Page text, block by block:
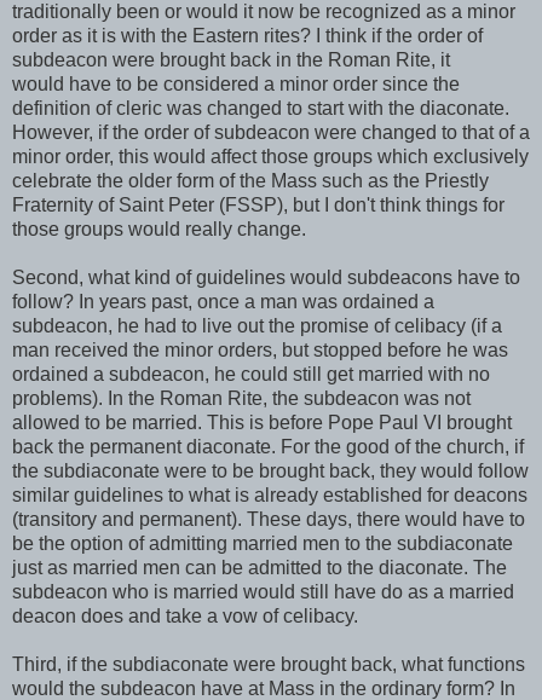
traditionally been or would it now be recognized as a minor
order as it is with the Eastern rites? I think if the order of
subdeacon were brought back in the Roman Rite, it
would have to be considered a minor order since the
definition of cleric was changed to start with the diaconate.
However, if the order of subdeacon were changed to that of a
minor order, this would affect those groups which exclusively
celebrate the older form of the Mass such as the Priestly
Fraternity of Saint Peter (FSSP), but I don't think things for
those groups would really change.
Second, what kind of guidelines would subdeacons have to
follow? In years past, once a man was ordained a
subdeacon, he had to live out the promise of celibacy (if a
man received the minor orders, but stopped before he was
ordained a subdeacon, he could still get married with no
problems). In the Roman Rite, the subdeacon was not
allowed to be married. This is before Pope Paul VI brought
back the permanent diaconate. For the good of the church, if
the subdiaconate were to be brought back, they would follow
similar guidelines to what is already established for deacons
(transitory and permanent). These days, there would have to
be the option of admitting married men to the subdiaconate
just as married men can be admitted to the diaconate. The
subdeacon who is married would still have do as a married
deacon does and take a vow of celibacy.
Third, if the subdiaconate were brought back, what functions
would the subdeacon have at Mass in the ordinary form? In